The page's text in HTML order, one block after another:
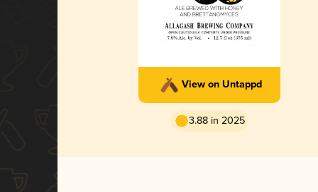
View on Untappd
3.88 in 2025